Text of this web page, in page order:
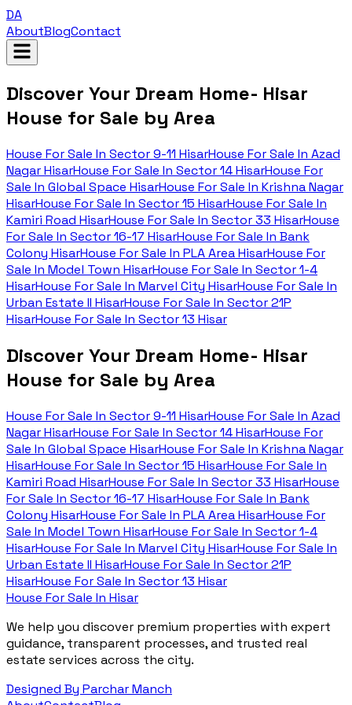
DA
AboutBlogContact
Discover Your Dream Home- Hisar
House for Sale by Area
House For Sale In Sector 9-11 HisarHouse For Sale In Azad
Nagar HisarHouse For Sale In Sector 14 HisarHouse For
Sale In Global Space HisarHouse For Sale In Krishna Nagar
HisarHouse For Sale In Sector 15 HisarHouse For Sale In
Kamiri Road HisarHouse For Sale In Sector 33 HisarHouse
For Sale In Sector 16-17 HisarHouse For Sale In Bank
Colony HisarHouse For Sale In PLA Area HisarHouse For
Sale In Model Town HisarHouse For Sale In Sector 1-4
HisarHouse For Sale In Marvel City HisarHouse For Sale In
Urban Estate II HisarHouse For Sale In Sector 21P
HisarHouse For Sale In Sector 13 Hisar
Discover Your Dream Home- Hisar
House for Sale by Area
House For Sale In Sector 9-11 HisarHouse For Sale In Azad
Nagar HisarHouse For Sale In Sector 14 HisarHouse For
Sale In Global Space HisarHouse For Sale In Krishna Nagar
HisarHouse For Sale In Sector 15 HisarHouse For Sale In
Kamiri Road HisarHouse For Sale In Sector 33 HisarHouse
For Sale In Sector 16-17 HisarHouse For Sale In Bank
Colony HisarHouse For Sale In PLA Area HisarHouse For
Sale In Model Town HisarHouse For Sale In Sector 1-4
HisarHouse For Sale In Marvel City HisarHouse For Sale In
Urban Estate II HisarHouse For Sale In Sector 21P
HisarHouse For Sale In Sector 13 Hisar
House For Sale In Hisar
We help you discover premium properties with expert
guidance, transparent processes, and trusted real
estate services across the city.
Designed By Parchar Manch